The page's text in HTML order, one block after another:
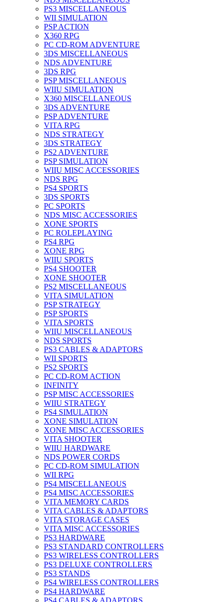
PS3 MISCELLANEOUS
WII SIMULATION
PSP ACTION
X360 RPG
PC CD-ROM ADVENTURE
3DS MISCELLANEOUS
NDS ADVENTURE
3DS RPG
PSP MISCELLANEOUS
WIIU SIMULATION
X360 MISCELLANEOUS
3DS ADVENTURE
PSP ADVENTURE
VITA RPG
NDS STRATEGY
3DS STRATEGY
PS2 ADVENTURE
PSP SIMULATION
WIIU MISC ACCESSORIES
NDS RPG
PS4 SPORTS
3DS SPORTS
PC SPORTS
NDS MISC ACCESSORIES
XONE SPORTS
PC ROLEPLAYING
PS4 RPG
XONE RPG
WIIU SPORTS
PS4 SHOOTER
XONE SHOOTER
PS2 MISCELLANEOUS
VITA SIMULATION
PSP STRATEGY
PSP SPORTS
VITA SPORTS
WIIU MISCELLANEOUS
NDS SPORTS
PS3 CABLES & ADAPTORS
WII SPORTS
PS2 SPORTS
PC CD-ROM ACTION
INFINITY
PSP MISC ACCESSORIES
WIIU STRATEGY
PS4 SIMULATION
XONE SIMULATION
XONE MISC ACCESSORIES
VITA SHOOTER
WIIU HARDWARE
NDS POWER CORDS
PC CD-ROM SIMULATION
WII RPG
PS4 MISCELLANEOUS
PS4 MISC ACCESSORIES
VITA MEMORY CARDS
VITA CABLES & ADAPTORS
VITA STORAGE CASES
VITA MISC ACCESSORIES
PS3 HARDWARE
PS3 STANDARD CONTROLLERS
PS3 WIRELESS CONTROLLERS
PS3 DELUXE CONTROLLERS
PS3 STANDS
PS4 WIRELESS CONTROLLERS
PS4 HARDWARE
PS4 CABLES & ADAPTORS